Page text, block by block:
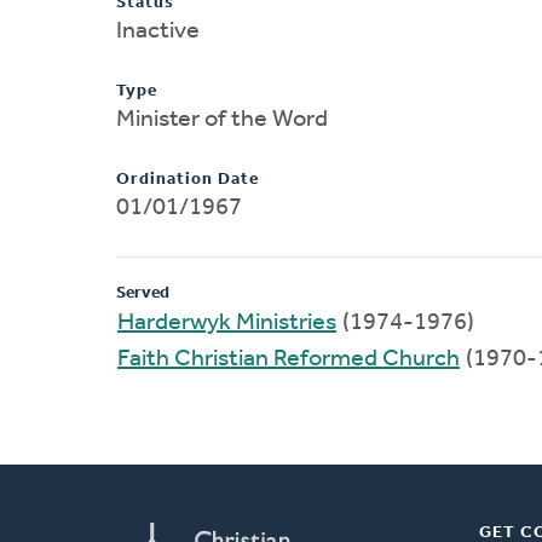
Inactive
Type
Minister of the Word
Ordination Date
01/01/1967
Served
Harderwyk Ministries (1974-1976)
Faith Christian Reformed Church (1970-
GET